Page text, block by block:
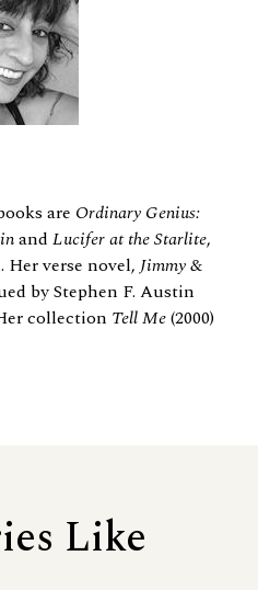
are Ordinary Genius:
and Lucifer at the Starlite,
Her verse novel,Jimmy&
by Stephen F. Austin
collection Tell Me(2000)
Like